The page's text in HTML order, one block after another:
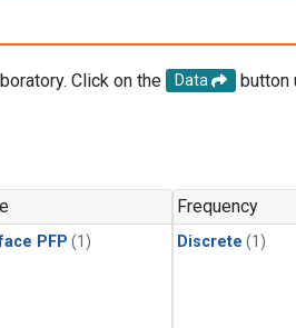
Click on the Data
button
PFP (1)
Frequency
Discrete (1)